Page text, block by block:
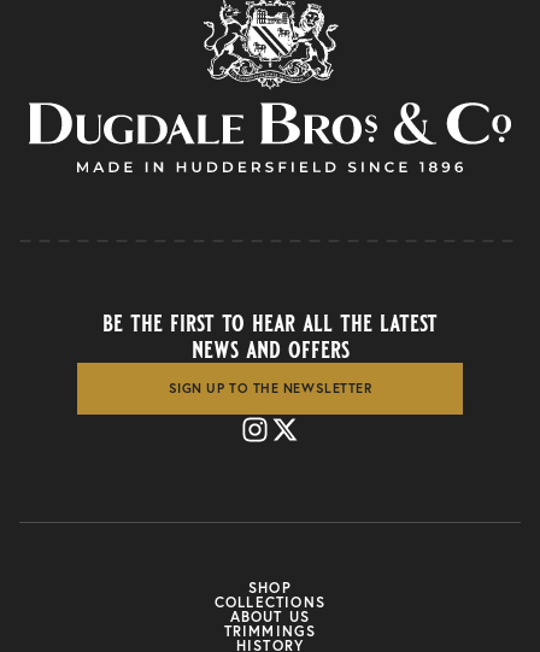
SHOP
COLLECTIONS
ABOUT US
TRIMMINGS
HISTORY
be the first to hear all the latest
news and offers
SIGN UP TO THE NEWSLETTER